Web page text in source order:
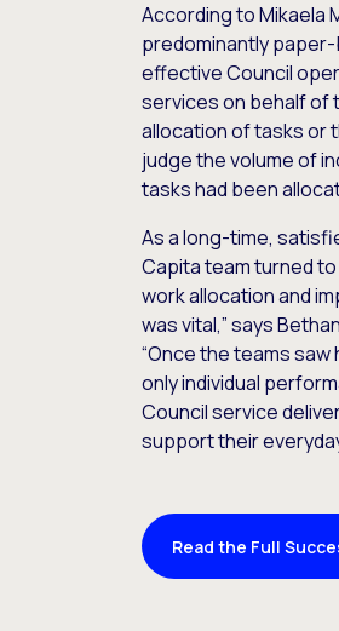
According to Mikaela
predominantly
effective Council
services on behalf of
allocation of tasks or
judge the volume of
tasks had been
As a long-time,
Capita team turned
work allocation and
was vital,” says
“Once the teams
only individual
Council service
support their
Read the Full